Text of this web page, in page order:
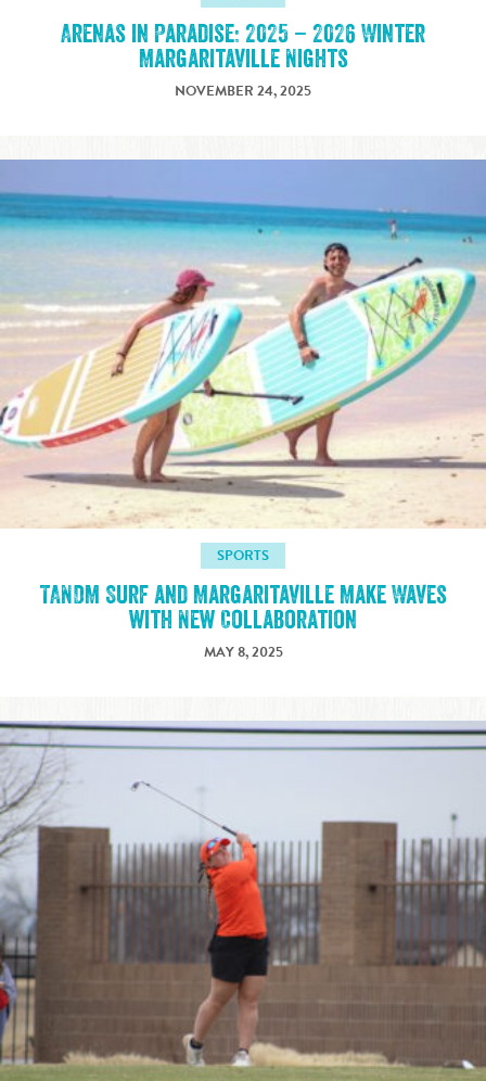
Arenas in Paradise: 2025 – 2026 Winter
Margaritaville Nights
NOVEMBER 24, 2025
SPORTS
TANDM Surf and Margaritaville Make Waves
with New Collaboration
MAY 8, 2025